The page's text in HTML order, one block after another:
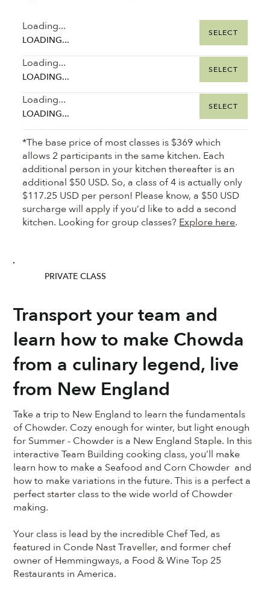
Transport your team and
learn how to make Chowda
from a culinary legend, live
from New England
Take a trip to New England to learn the fundamentals
of Chowder. Cozy enough for winter, but light enough
for Summer - Chowder is a New England Staple. In this
interactive Team Building cooking class, you’ll make
learn how to make a Seafood and Corn Chowder and
how to make variations in the future. This is a perfect a
perfect starter class to the wide world of Chowder
making.
Your class is lead by the incredible Chef Ted, as
featured in Conde Nast Traveller, and former chef
owner of Hemmingways, a Food & Wine Top 25
Restaurants in America.
PRIVATE CLASS
*The base price of most classes is $369 which
allows 2 participants in the same kitchen. Each
additional person in your kitchen thereafter is an
additional $50 USD. So, a class of 4 is actually only
$117.25 USD per person! Please know, a $50 USD
surcharge will apply if you’d like to add a second
kitchen. Looking for group classes? Explore here.
Loading...
LOADING...
SELECT
Loading...
LOADING...
SELECT
Loading...
LOADING...
SELECT